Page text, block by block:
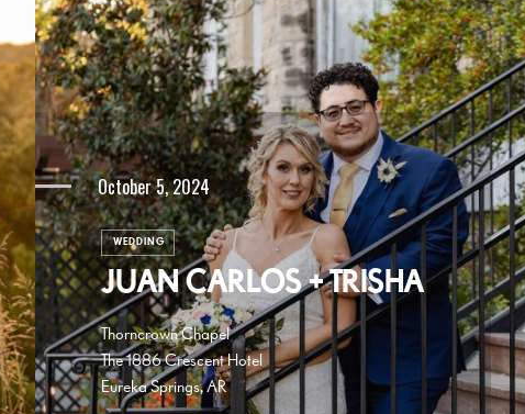
October 5, 2024
WEDDING
JUAN CARLOS + TRISHA
Thorncrown Chapel
The 1886 Crescent Hotel
Eureka Springs, AR